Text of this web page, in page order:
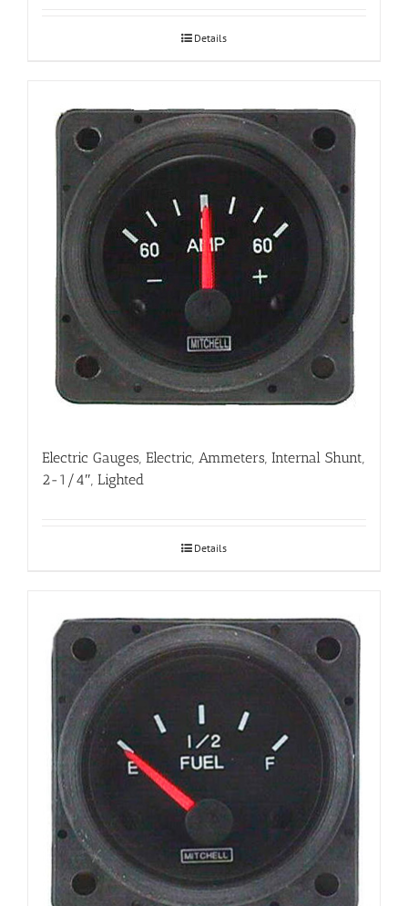
Details
Electric Gauges, Electric, Ammeters, Internal Shunt,
2-1/4″, Lighted
Details